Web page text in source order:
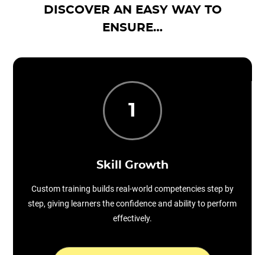
DISCOVER AN EASY WAY TO
ENSURE…
1
Skill Growth
Custom training builds real-world competencies step by
step, giving learners the confidence and ability to perform
effectively.